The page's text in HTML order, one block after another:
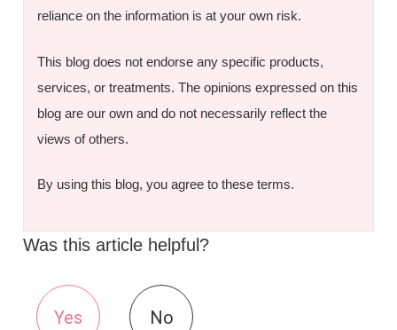
reliance on the information is at your own risk.
This blog does not endorse any specific products,
services, or treatments. The opinions expressed on this
blog are our own and do not necessarily reflect the
views of others.
By using this blog, you agree to these terms.
Was this article helpful?
Yes No